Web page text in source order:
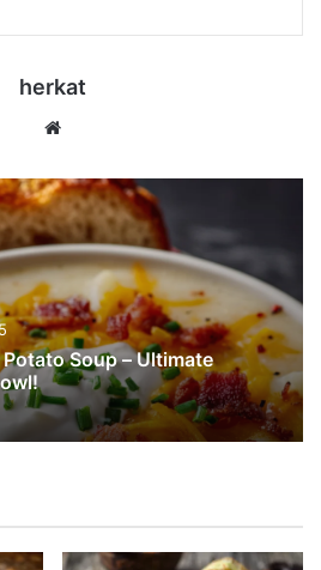
herkat
Soup – Ultimate